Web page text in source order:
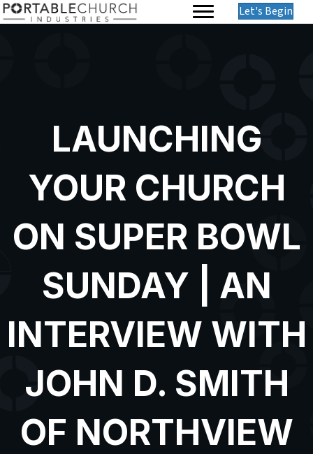
Let's Begin
LAUNCHING
YOUR CHURCH
ON SUPER BOWL
SUNDAY | AN
INTERVIEW WITH
JOHN D. SMITH
OF NORTHVIEW